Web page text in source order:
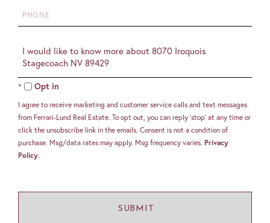
Phone
Questions
or
Comments?
Opt in
I agree to receive marketing and customer service calls and text messages
from Ferrari-Lund Real Estate. To opt out, you can reply 'stop' at any time or
click the unsubscribe link in the emails. Consent is not a condition of
purchase. Msg/data rates may apply. Msg frequency varies. Privacy
Policy.